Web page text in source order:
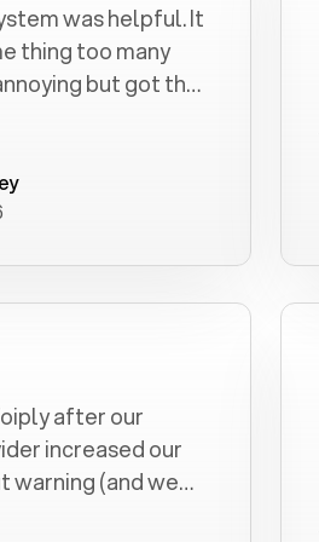
was helpful. It
but got the
after our
increased our
warning (and we
for over a